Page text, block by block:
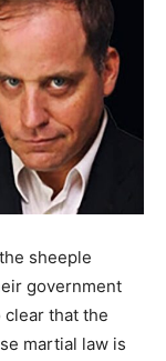
sheeple
government
that the
martial law is